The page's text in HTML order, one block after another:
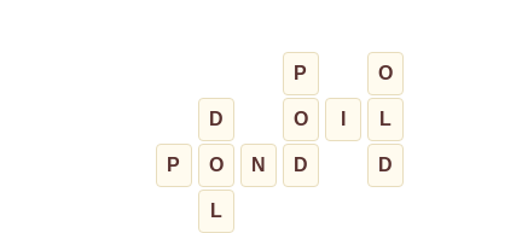
P O
D O L
P O N D D
L